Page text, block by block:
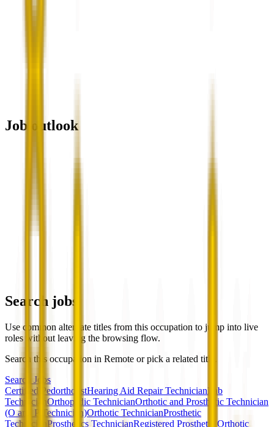
Job outlook
Search jobs
Use common alternate titles from this occupation to jump into live
roles without leaving the browsing flow.
Search this occupation in Remote or pick a related title.
Search Jobs
Certified PedorthotistHearing Aid Repair TechnicianLab
TechnicianOrthopedic TechnicianOrthotic and Prosthetic Technician
(O and P Technician)Orthotic TechnicianProsthetic
Technician Prosthetics TechnicianRegistered Prosthetic Orthotic